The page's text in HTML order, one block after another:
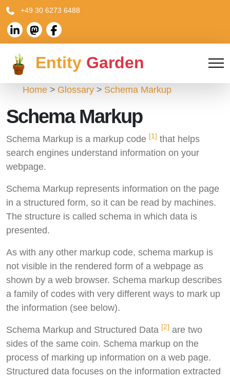
+49 30 6273 6488
Entity Garden
Home Glossary Schema Markup
Schema Markup
Schema Markup is a markup code [1] that helps
search engines understand information on your
webpage.
Schema Markup represents information on the page
in a structured form, so it can be read by machines.
The structure is called schema in which data is
presented.
As with any other markup code, schema markup is
not visible in the rendered form of a webpage as
shown by a web browser. Schema markup describes
a family of codes with very different ways to mark up
the information (see below).
Schema Markup and Structured Data [2] are two
sides of the same coin. Schema markup on the
process of marking up information on a web page.
Structured data focuses on the information extracted